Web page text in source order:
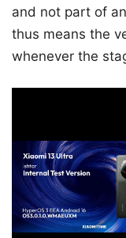
and not part of
thus means the
whenever the